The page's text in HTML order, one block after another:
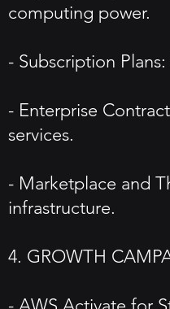
computing power.
- Subscription
- Enterprise
services.
- Marketplace and
infrastructure.
4. GROWTH